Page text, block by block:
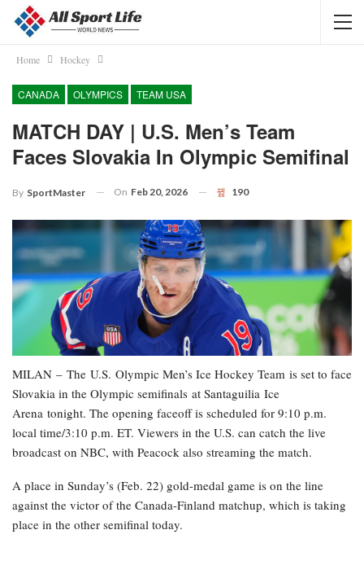
Home Hockey
CANADA OLYMPICS TEAM USA
MATCH DAY | U.S. Men’s Team
Faces Slovakia In Olympic Semifinal
By SportMaster On Feb 20, 2026 190
MILAN – The U.S. Olympic Men’s Ice Hockey Team is set to face
Slovakia in the Olympic semifinals at Santaguilia Ice
Arena tonight. The opening faceoff is scheduled for 9:10 p.m.
local time/3:10 p.m. ET. Viewers in the U.S. can catch the live
broadcast on NBC, with Peacock also streaming the match.
A place in Sunday’s (Feb. 22) gold-medal game is on the line
against the victor of the Canada-Finland matchup, which is taking
place in the other semifinal today.